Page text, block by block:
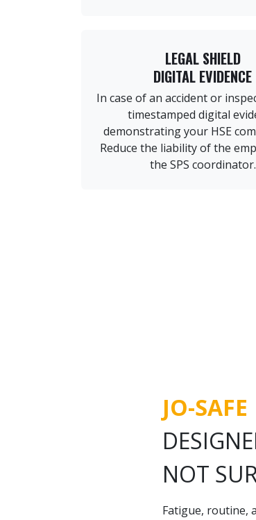
LEGAL SHIELD
DIGITAL EVIDENCE
In case of an accident or
timestamped digital
demonstrating your HSE
Reduce the liability of the
the SPS coordinator.
JO-SAFE
NOT
Fatigue, routine,